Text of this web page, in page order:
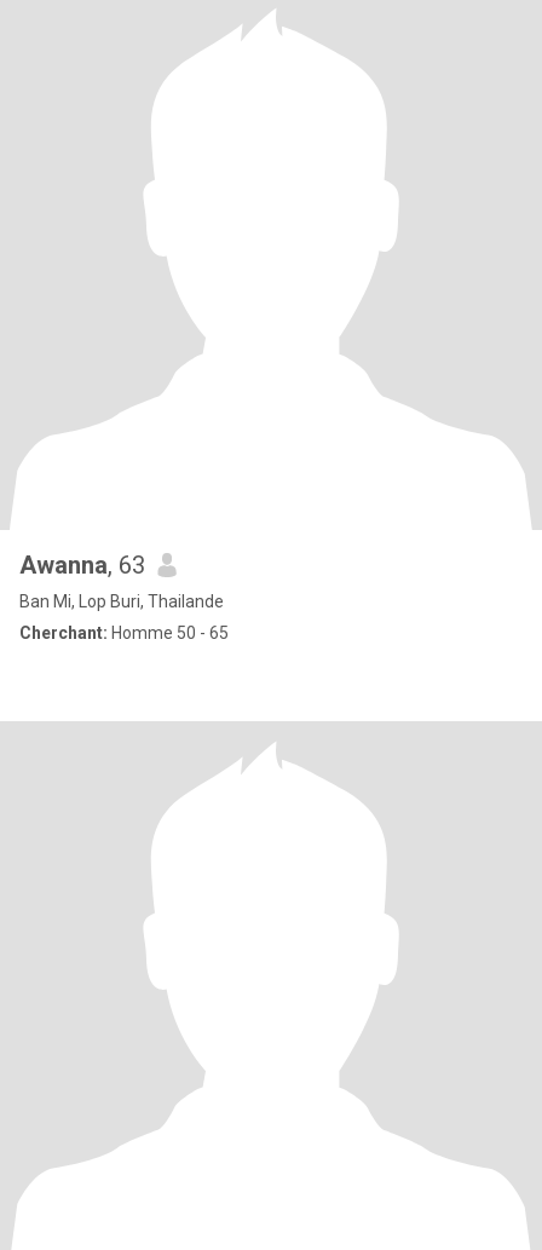
Awanna, 63
Ban Mi, Lop Buri, Thailande
Cherchant: Homme 50 - 65